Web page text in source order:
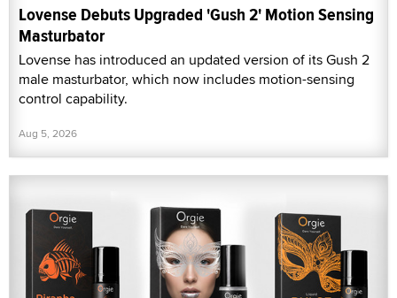
Lovense Debuts Upgraded 'Gush 2' Motion Sensing
Masturbator
Lovense has introduced an updated version of its Gush 2
male masturbator, which now includes motion-sensing
control capability.
Aug 5, 2026